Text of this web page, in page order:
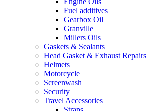
Fuel additives
Gearbox Oil
Granville
Millers Oils
Gaskets & Sealants
Head Gasket & Exhaust Repairs
Helmets
Motorcycle
Screenwash
Security
Travel Accessories